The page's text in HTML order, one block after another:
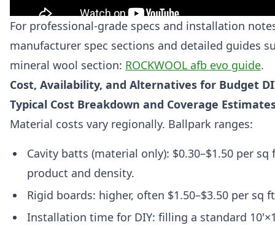
For professional-grade specs and installation
manufacturer spec sections and detailed guides
mineral wool section: ROCKWOOL afb evo guide.
Cost, Availability, and Alternatives for Budget
Typical Cost Breakdown and Coverage
Material costs vary regionally. Ballpark ranges:
Cavity batts (material only): $0.30–$1.50 per
product and density.
Rigid boards: higher, often $1.50–$3.50 per sq
Installation time for DIY: filling a standard